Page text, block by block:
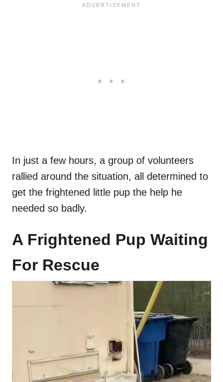
In just a few hours, a group of volunteers
rallied around the situation, all determined to
get the frightened little pup the help he
needed so badly.
A Frightened Pup Waiting
For Rescue